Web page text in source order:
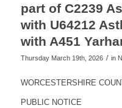
part of C2239
with U64212
with A451
Thursday March 19th, 2026 / in
WORCESTERSHIRE
PUBLIC NOTICE